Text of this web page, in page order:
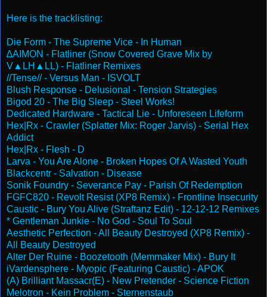
Here is the tracklisting:
Die Form - The Supreme Vice - In Human
∆AIMON - Flatliner (Snow Covered Grave Mix by
V▲LH▲LL) - Flatliner Remixes
//Tense// - Versus Man - ISVOLT
Blush Response - Delusional - Tension Strategies
Bigod 20 - The Big Sleep - Steel Works!
Dedicated Hardware - Tactical Lie - Unforeseen Lifeform
Hex|Rx - Crawler (Splatter Mix: Roger Jarvis) - Serial Hex
Addict
Hex|Rx - Flesh - D
Larva - You Are Alone - Broken Hopes Of A Wasted Youth
Blackcentr - Salvation - Disease
Sonik Foundry - Severance Pay - Parish Of Redemption
FGFC820 - Revolt Resist (XP8 Remix) - Frontline Insecurity
Caustic - Bury You Alive (Straftanz Edit) - 12-12-12 Remixes
* Gentleman Junkie - No God - Soul To Soul
Aesthetic Perfection - All Beauty Destroyed (XP8 Remix) -
All Beauty Destroyed
Alter Der Ruine - Boozetooth (Memmaker Mix) - Bury It
iVardensphere - Myopic (Featuring Caustic) - APOK
(A) Brilliant Massacr(E) - New Pretender - Science Fiction
Melotron - Kein Problem - Sternenstaub